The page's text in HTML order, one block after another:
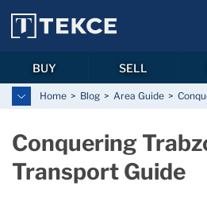
Home Blog Area Guide
Conquering
Transport Guide
BUY SELL